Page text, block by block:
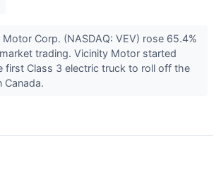
Motor Corp. (NASDAQ: VEV) rose 65.4%
trading. Vicinity Motor started
first Class 3 electric truck to roll off the
Canada.